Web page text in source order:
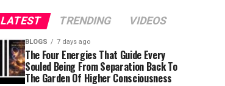
LATEST TRENDING VIDEOS
BLOGS 7 days ago
The Four Energies That Guide Every
Souled Being From Separation Back To
The Garden Of Higher Consciousness